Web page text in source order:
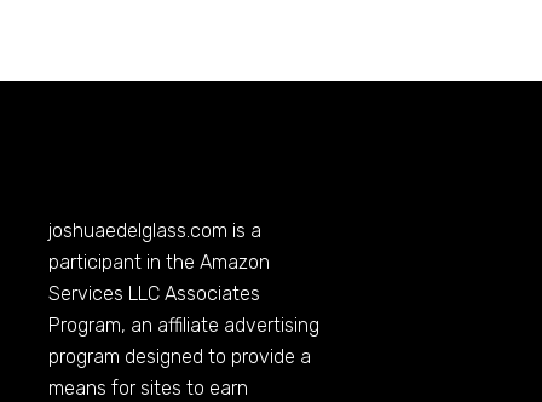
joshuaedelglass.com is a
participant in the Amazon
Services LLC Associates
Program, an affiliate advertising
program designed to provide a
means for sites to earn